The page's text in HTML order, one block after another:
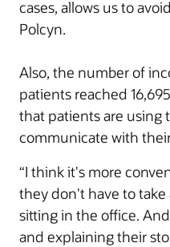
cases, allows us to
Polcyn.
Also, the number of
patients reached
that patients are using
communicate with
“I think it's more
they don't have to
sitting in the office.
and explaining their